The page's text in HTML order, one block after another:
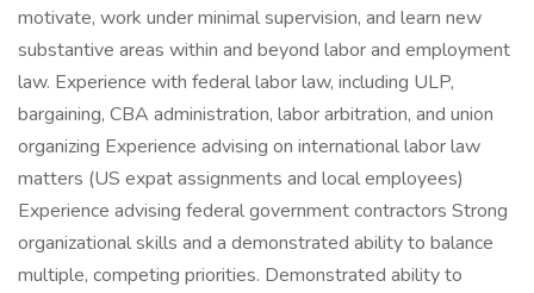
motivate, work under minimal supervision, and learn new
substantive areas within and beyond labor and employment
law. Experience with federal labor law, including ULP,
bargaining, CBA administration, labor arbitration, and union
organizing Experience advising on international labor law
matters (US expat assignments and local employees)
Experience advising federal government contractors Strong
organizational skills and a demonstrated ability to balance
multiple, competing priorities. Demonstrated ability to